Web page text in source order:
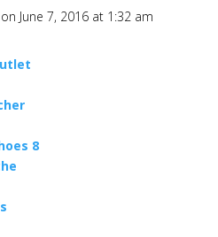
on June 7, 2016 at 1:32 am
8